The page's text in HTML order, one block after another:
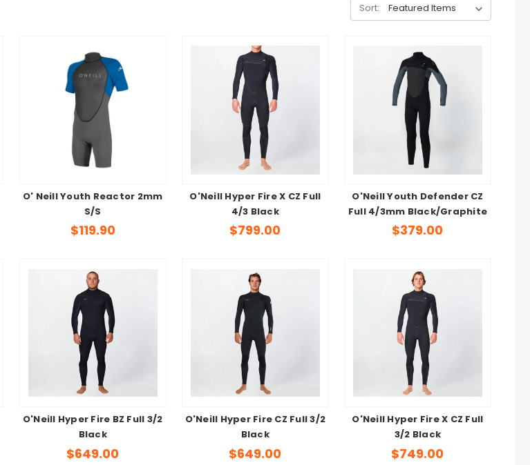
Sort:
O' Neill Youth Reactor 2mm
S/S
$119.90
O'Neill Hyper Fire X CZ Full
4/3 Black
$799.00
O'Neill Youth Defender CZ
Full 4/3mm Black/Graphite
$379.00
O'Neill Hyper Fire BZ Full 3/2
Black
$649.00
O'Neill Hyper Fire CZ Full 3/2
Black
$649.00
O'Neill Hyper Fire X CZ Full
3/2 Black
$749.00